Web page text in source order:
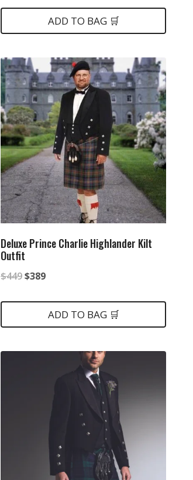
was:is:
$359.
ADD TO BAG 🛒
Deluxe Prince Charlie Highlander Kilt
Outfit
$449Original
$449.
$389Current
is:
$389.
ADD TO BAG 🛒